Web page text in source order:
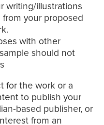
writing/illustrations
from your proposed
with other
should not
for the work or a
to publish your
based publisher, or
from an